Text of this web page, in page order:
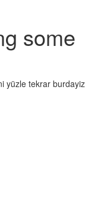
some
yüzle tekrar burdayiz